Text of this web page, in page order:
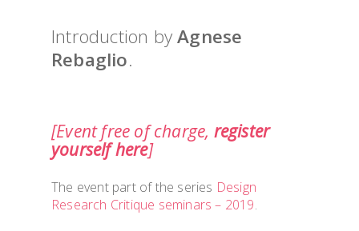
Introduction byAgnese
Rebaglio.
[Event free of charge, register
yourself here]
The event part of the series Design
Research Critique seminars – 2019.